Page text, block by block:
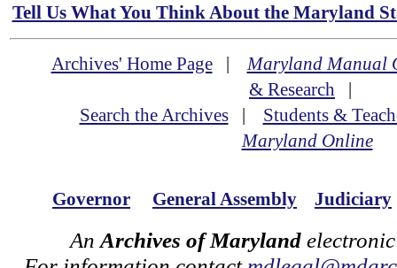
Tell Us What You Think About the Maryland
Archives' Home Page|Maryland Manual
& Research |
Search the Archives| Students &
Maryland Online
Governor General Assembly Judiciary
An Archives of Maryland